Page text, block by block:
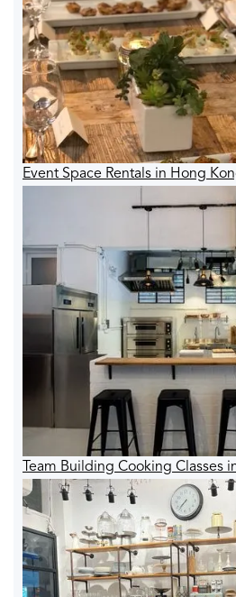
Event Space Rentals in Hong
Team Building Cooking Classes